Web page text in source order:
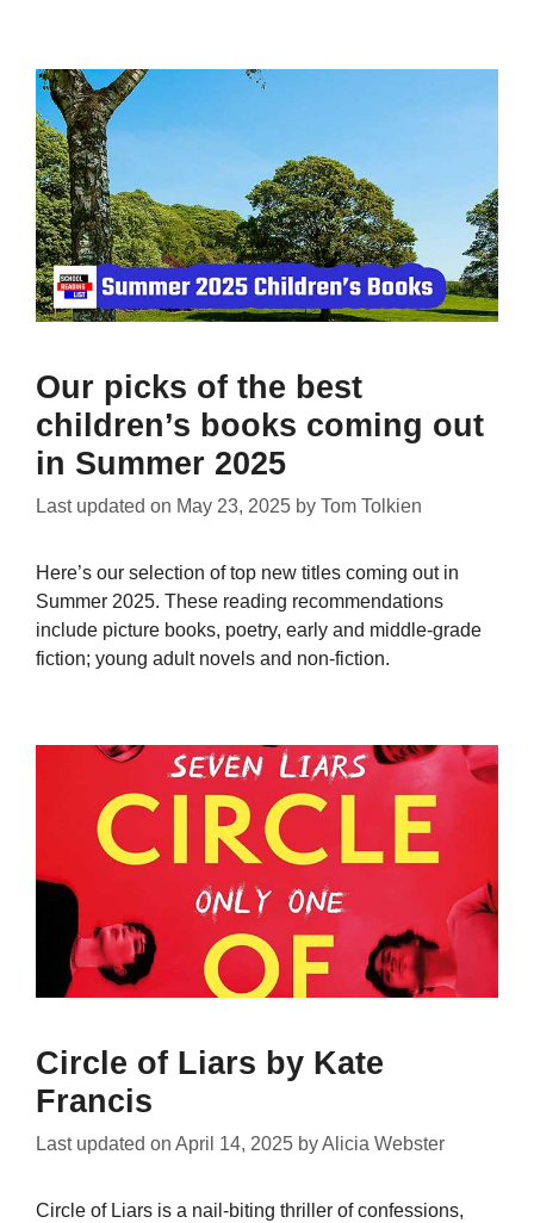
Our picks of the best
children’s books coming out
in Summer 2025
Last updated on May 23, 2025 by Tom Tolkien
Here’s our selection of top new titles coming out in
Summer 2025. These reading recommendations
include picture books, poetry, early and middle-grade
fiction; young adult novels and non-fiction.
Circle of Liars by Kate
Francis
Last updated on April 14, 2025 byAlicia Webster
Circle of Liars is a nail-biting thriller of confessions,